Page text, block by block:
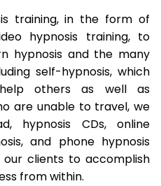
training, in the form of
hypnosis training, to
hypnosis and the many
self-hypnosis, which
others as well as
are unable to travel, we
hypnosis CDs, online
and phone hypnosis
our clients to accomplish
from within.